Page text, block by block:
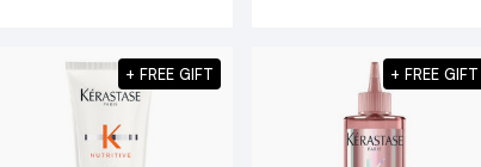
+ FREE GIFT + FREE GIFT